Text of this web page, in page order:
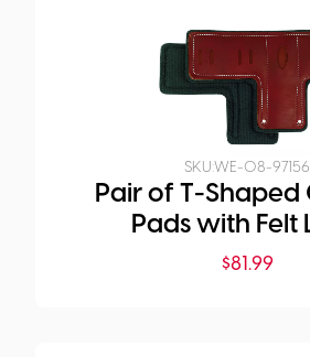
SKU:WE-08-97156
Pair of T-Shaped
Pads with Felt
$81.99